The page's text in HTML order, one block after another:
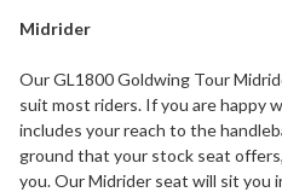
Midrider
Our GL1800 Goldwing Tour
suit most riders. If you are happy
includes your reach to the
ground that your stock seat
you. Our Midrider seat will sit you